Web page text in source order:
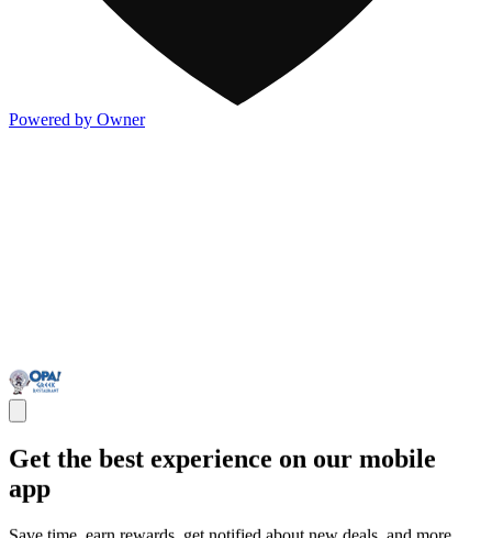
Powered by Owner
Get the best experience on our mobile
app